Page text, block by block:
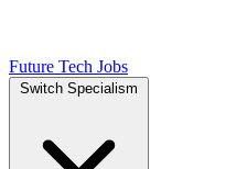
Future Tech Jobs
Switch Specialism